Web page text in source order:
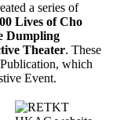
a series of
Lives of Cho
Dumpling
Theater. These
which
Event.